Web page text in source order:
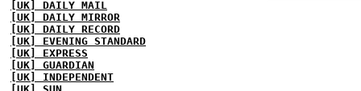
[UK] DAILY MAIL
[UK] DAILY MIRROR
[UK] DAILY RECORD
[UK] EVENING STANDARD
[UK] EXPRESS
[UK] GUARDIAN
[UK] INDEPENDENT